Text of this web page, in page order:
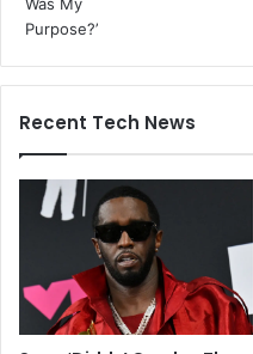
Recent Tech News